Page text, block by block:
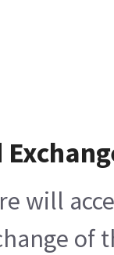
will
of